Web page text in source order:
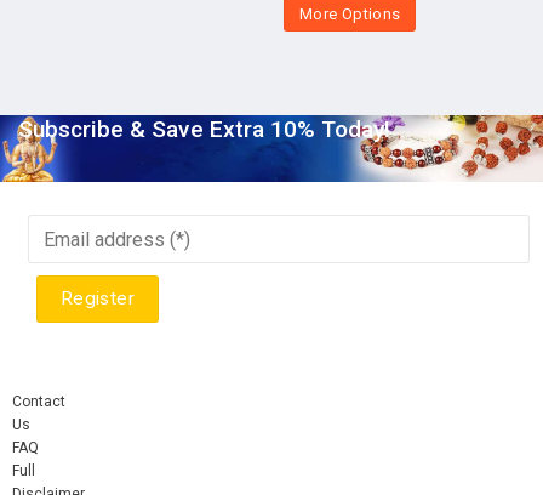
More Options
Subscribe & Save Extra 10% Today!
Contact
Us
FAQ
Full